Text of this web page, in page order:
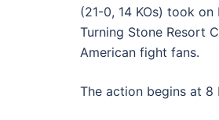
(21-0, 14 KOs) took on
Turning Stone Resort
American fight fans.
The action begins at 8